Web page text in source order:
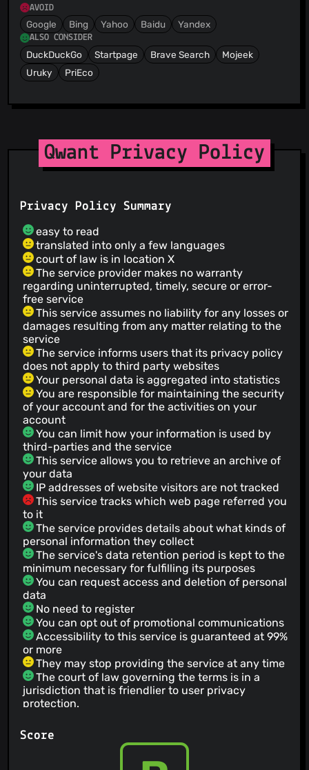
AVOID
Google Bing Yahoo Baidu Yandex
ALSO CONSIDER
DuckDuckGo Startpage Brave Search
Mojeek
Uruky
PriEco
Qwant Privacy Policy
Privacy Policy Summary
easy to read
translated into only a few languages
court of law is in location X
The service provider makes no warranty
regarding uninterrupted, timely, secure or error-
free service
This service assumes no liability for any losses or
damages resulting from any matter relating to the
service
The service informs users that its privacy policy
does not apply to third party websites
Your personal data is aggregated into statistics
You are responsible for maintaining the security
of your account and for the activities on your
account
You can limit how your information is used by
third-parties and the service
This service allows you to retrieve an archive of
your data
IP addresses of website visitors are not tracked
This service tracks which web page referred you
to it
The service provides details about what kinds of
personal information they collect
The service's data retention period is kept to the
minimum necessary for fulfilling its purposes
You can request access and deletion of personal
data
No need to register
You can opt out of promotional communications
Accessibility to this service is guaranteed at 99%
or more
They may stop providing the service at any time
The court of law governing the terms is in a
jurisdiction that is friendlier to user privacy
protection.
quality
The service provides information about how
Score